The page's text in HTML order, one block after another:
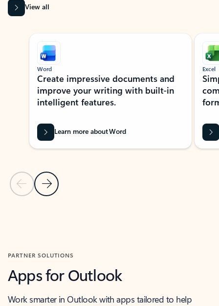
View all
Showing slide 1 of 9
Previous Slide
Next Slide
Word
Create impressive documents and
improve your writing with built-in
intelligent features.
Learn more about Word
Excel
PARTNER SOLUTIONS
Apps for Outlook
Work smarter in Outlook with apps tailored to help